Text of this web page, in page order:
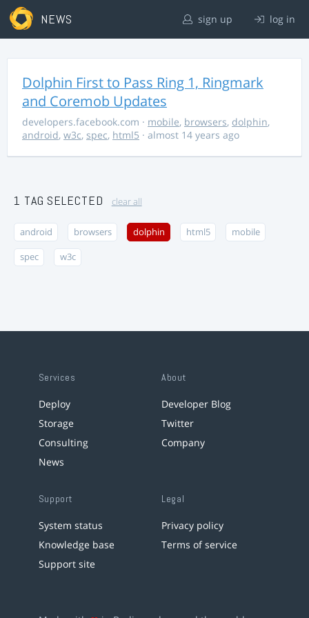
NEWS sign up log in
Dolphin First to Pass Ring 1, Ringmark
and Coremob Updates
developers.facebook.com · mobile, browsers, dolphin,
android, w3c, spec, html5 · almost 14 years ago
1 TAG SELECTED clear all
android browsers dolphin html5 mobile
spec w3c
Services
Deploy
Storage
Consulting
News
About
Developer Blog
Twitter
Company
Support
System status
Knowledge base
Support site
Legal
Privacy policy
Terms of service